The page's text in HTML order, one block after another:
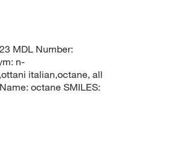
MDL Number:
n-
italian,octane, all
octane SMILES: